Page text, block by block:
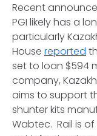
Recent
PGI likely has a
particularly
House reported
set to loan $594
company,
aims to support
shunter kits
Wabtec. Rail is